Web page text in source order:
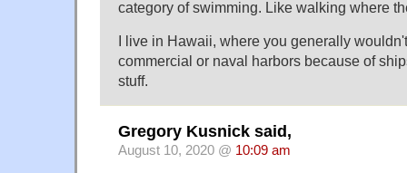
category of swimming. Like walking where
I live in Hawaii, where you generally
commercial or naval harbors because of
stuff.
Gregory Kusnick said,
August 10, 2020 @ 10:09 am